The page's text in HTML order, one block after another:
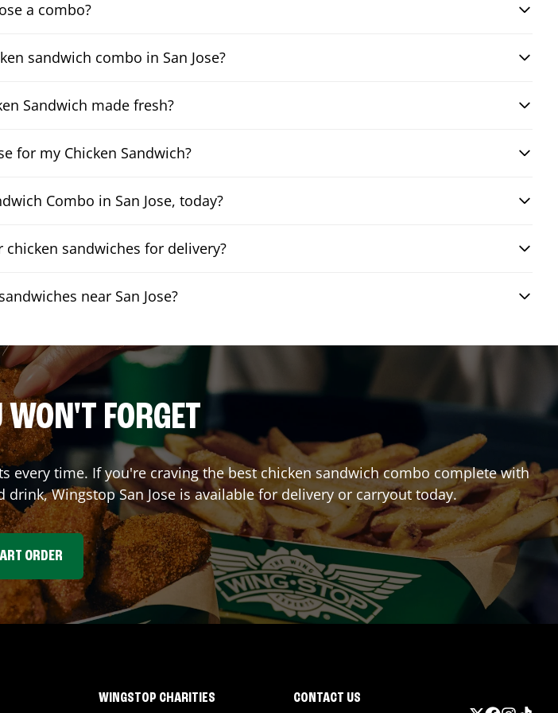
a combo?
sandwich combo in San Jose?
Sandwich made fresh?
for my Chicken Sandwich?
Combo in San Jose, today?
chicken sandwiches for delivery?
near San Jose?
FORGET
every time. If you're craving the best chicken sandwich combo complete with
drink, WingstopSan Joseis available for delivery or carryout today.
ORDER
WINGSTOP CHARITIES CONTACT US